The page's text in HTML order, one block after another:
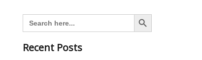
Search
for:
Search Button
Recent Posts